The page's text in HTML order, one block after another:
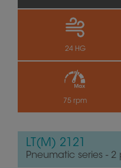
24 HG
75 rpm
LT(M) 2121
Pneumatic series - 2